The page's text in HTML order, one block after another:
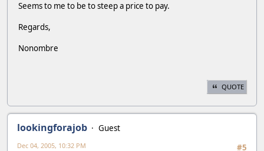
Seems to me to be to steep a price to pay.
Regards,
Nonombre
QUOTE
lookingforajob
Guest
#5
Dec 04, 2005, 10:32 PM